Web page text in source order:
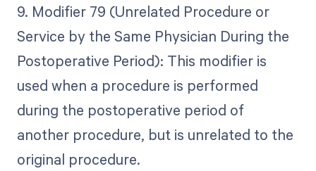
9. Modifier 79 (Unrelated Procedure or
Service by the Same Physician During the
Postoperative Period): This modifier is
used when a procedure is performed
during the postoperative period of
another procedure, but is unrelated to the
original procedure.